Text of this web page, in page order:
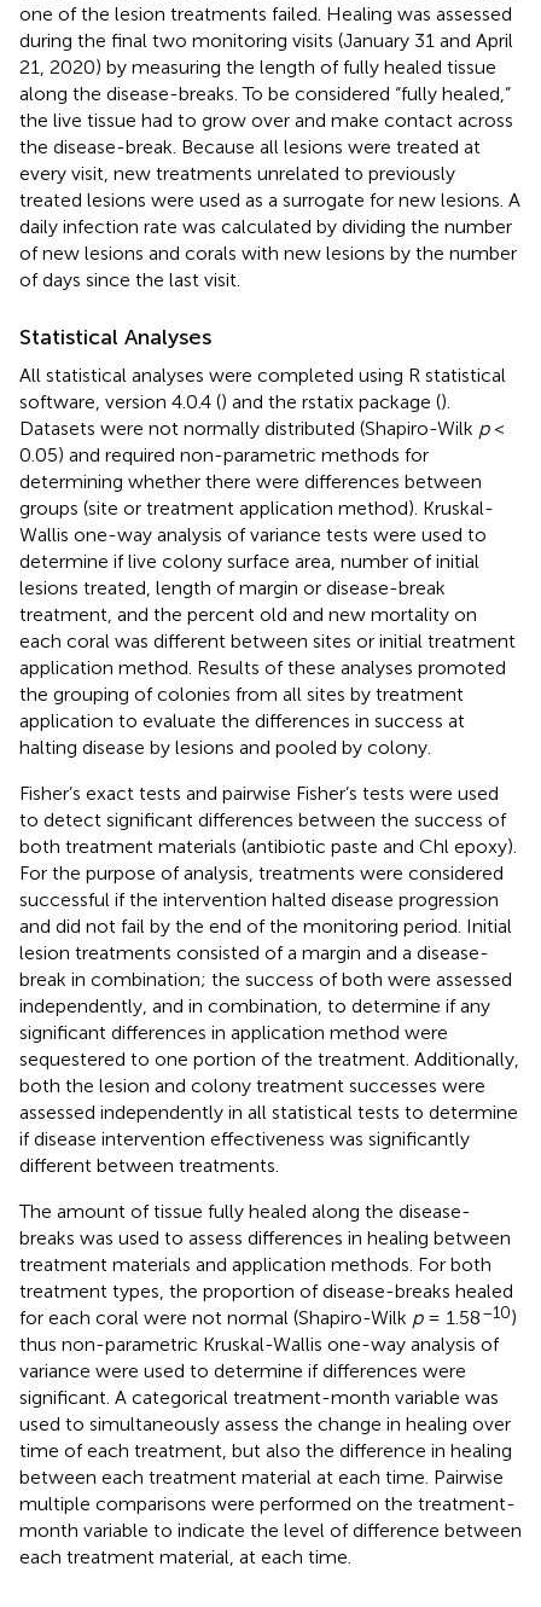
one of the lesion treatments failed. Healing was assessed
during the final two monitoring visits (January 31 and April
21, 2020) by measuring the length of fully healed tissue
along the disease-breaks. To be considered “fully healed,”
the live tissue had to grow over and make contact across
the disease-break. Because all lesions were treated at
every visit, new treatments unrelated to previously
treated lesions were used as a surrogate for new lesions. A
daily infection rate was calculated by dividing the number
of new lesions and corals with new lesions by the number
of days since the last visit.
Statistical Analyses
All statistical analyses were completed using R statistical
software, version 4.0.4 () and the rstatix package ().
Datasets were not normally distributed (Shapiro-Wilk p<
0.05) and required non-parametric methods for
determining whether there were differences between
groups (site or treatment application method). Kruskal-
Wallis one-way analysis of variance tests were used to
determine if live colony surface area, number of initial
lesions treated, length of margin or disease-break
treatment, and the percent old and new mortality on
each coral was different between sites or initial treatment
application method. Results of these analyses promoted
the grouping of colonies from all sites by treatment
application to evaluate the differences in success at
halting disease by lesions and pooled by colony.
Fisher’s exact tests and pairwise Fisher’s tests were used
to detect significant differences between the success of
both treatment materials (antibiotic paste and Chl epoxy).
For the purpose of analysis, treatments were considered
successful if the intervention halted disease progression
and did not fail by the end of the monitoring period. Initial
lesion treatments consisted of a margin and a disease-
break in combination; the success of both were assessed
independently, and in combination, to determine if any
significant differences in application method were
sequestered to one portion of the treatment. Additionally,
both the lesion and colony treatment successes were
assessed independently in all statistical tests to determine
if disease intervention effectiveness was significantly
different between treatments.
The amount of tissue fully healed along the disease-
breaks was used to assess differences in healing between
treatment materials and application methods. For both
treatment types, the proportion of disease-breaks healed
for each coral were not normal (Shapiro-Wilk p= 1.58–10)
thus non-parametric Kruskal-Wallis one-way analysis of
variance were used to determine if differences were
significant. A categorical treatment-month variable was
used to simultaneously assess the change in healing over
time of each treatment, but also the difference in healing
between each treatment material at each time. Pairwise
multiple comparisons were performed on the treatment-
month variable to indicate the level of difference between
each treatment material, at each time.